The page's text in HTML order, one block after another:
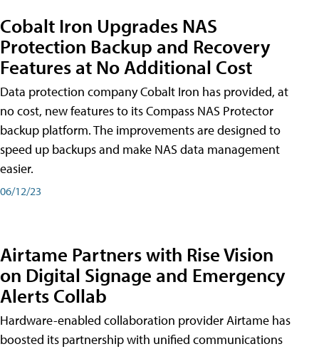
Cobalt Iron Upgrades NAS
Protection Backup and Recovery
Features at No Additional Cost
Data protection company Cobalt Iron has provided, at
no cost, new features to its Compass NAS Protector
backup platform. The improvements are designed to
speed up backups and make NAS data management
easier.
06/12/23
Airtame Partners with Rise Vision
on Digital Signage and Emergency
Alerts Collab
Hardware-enabled collaboration provider Airtame has
boosted its partnership with unified communications